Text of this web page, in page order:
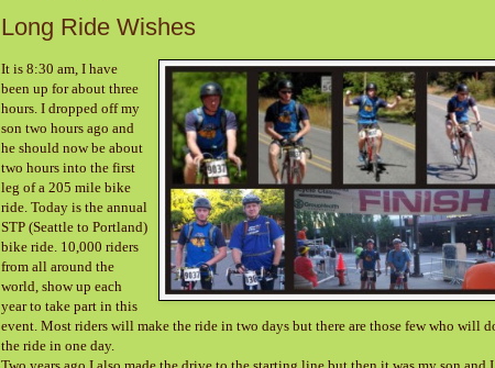
Long Ride Wishes
It is 8:30 am, I have
been up for about three
hours. I dropped off my
son two hours ago and
he should now be about
two hours into the first
leg of a 205 mile bike
ride. Today is the annual
STP (Seattle to Portland)
bike ride. 10,000 riders
from all around the
world, show up each
year to take part in this
event. Most riders will make the ride in two days but there are those few who will
the ride in one day.